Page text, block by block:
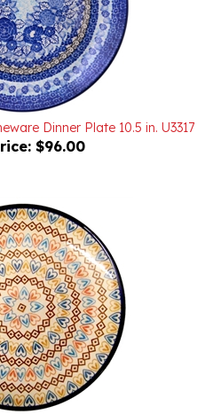
Dinner Plate 10.5 in. U3317
$96.00
Dinner Plate 10.5 in. 'Heart To